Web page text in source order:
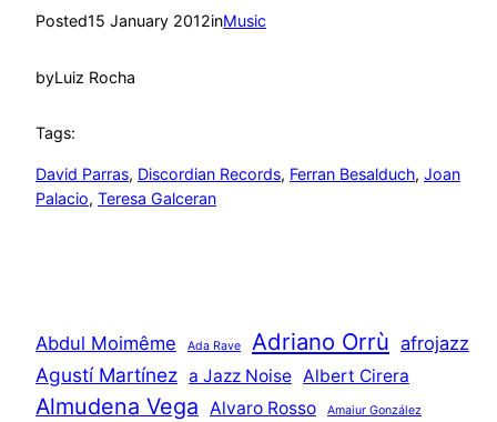
Posted15 January 2012inMusic
byLuiz Rocha
Tags:
David Parras, Discordian Records, Ferran Besalduch, Joan
Palacio, Teresa Galceran
Abdul Moimême Ada Rave Adriano Orrù afrojazz
Agustí Martínez a Jazz Noise Albert Cirera
Almudena Vega Alvaro Rosso Amaiur González